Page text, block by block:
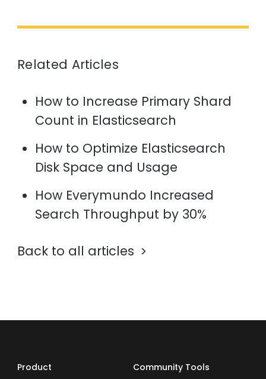
Related Articles
How to Increase Primary Shard
Count in Elasticsearch
How to Optimize Elasticsearch
Disk Space and Usage
How Everymundo Increased
Search Throughput by 30%
Back to all articles
Product Community Tools